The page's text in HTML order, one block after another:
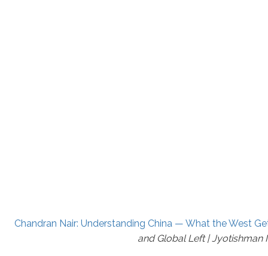
Chandran Nair: Understanding China — What the West
and Global Left | Jyotishman